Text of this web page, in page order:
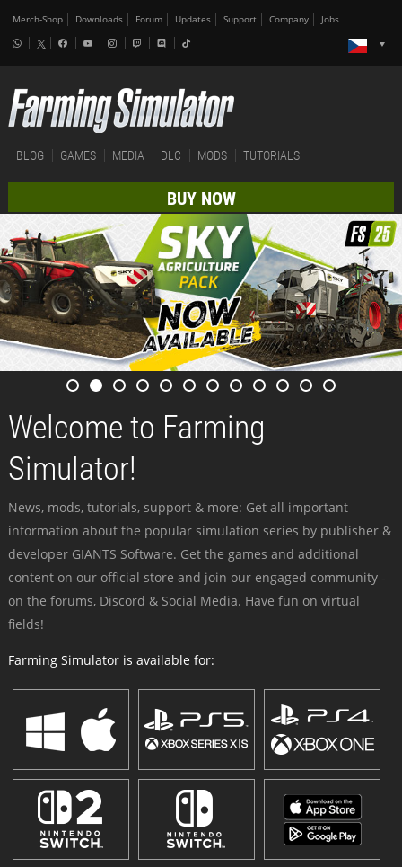
Merch-Shop Downloads Forum Updates Support Company Jobs
BLOG GAMES MEDIA DLC MODS TUTORIALS
BUY NOW
Welcome to Farming
Simulator!
News, mods, tutorials, support & more: Get all important
information about the popular simulation series by publisher &
developer GIANTS Software. Get the games and additional
content on our official store and join our engaged community -
on the forums, Discord & Social Media. Have fun on virtual
fields!
Farming Simulator is available for: